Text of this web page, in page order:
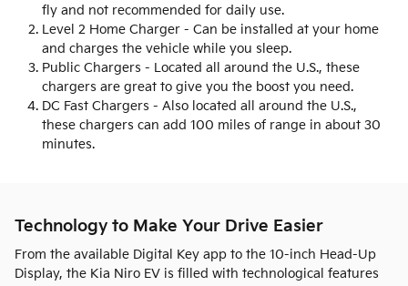
fly and not recommended for daily use.
Level 2 Home Charger - Can be installed at your home
and charges the vehicle while you sleep.
Public Chargers - Located all around the U.S., these
chargers are great to give you the boost you need.
DC Fast Chargers - Also located all around the U.S.,
these chargers can add 100 miles of range in about 30
minutes.
Technology to Make Your Drive Easier
From the available Digital Key app to the 10-inch Head-Up
Display, the Kia Niro EV is filled with technological features